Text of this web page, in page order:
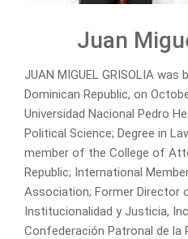
Juan
JUAN MIGUEL GRISOLIA was
Dominican Republic, on
Universidad Nacional Pedro
Political Science; Degree in
member of the College of
Republic; International
Association; Former Director
Institucionalidad y Justicia,
Confederación Patronal de la